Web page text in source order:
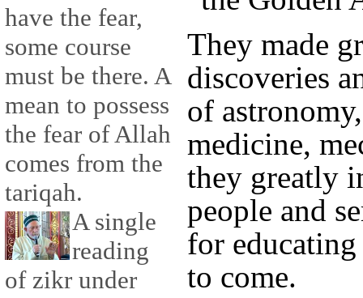
have the fear,
some course
must be there. A
mean to possess
the fear of Allah
comes from the
tariqah.
A single
reading
of zikr under
They made
discoveries
of
medicine,
they greatly
people and
for
to come.